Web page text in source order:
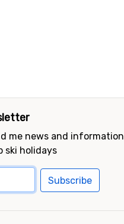
me news and information
ski holidays
Subscribe